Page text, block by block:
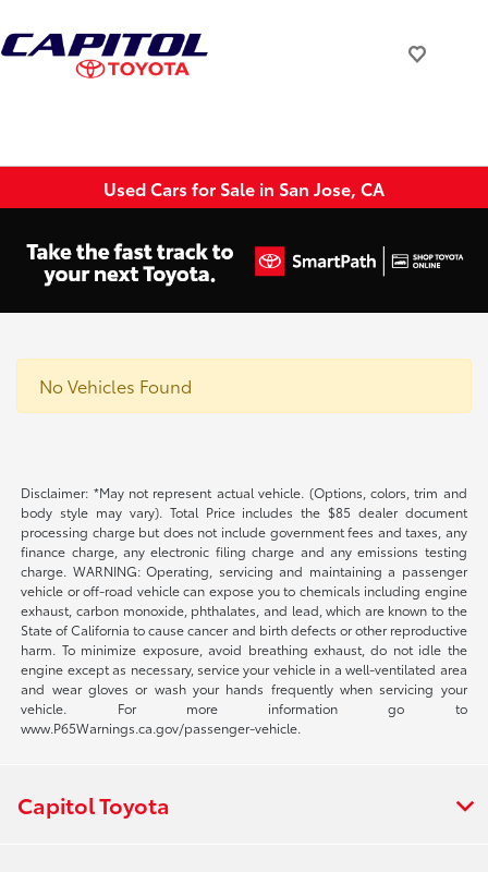
Used Cars for Sale in San Jose, CA
No Vehicles Found
Disclaimer: *May not represent actual vehicle. (Options, colors, trim and
body style may vary). Total Price includes the $85 dealer document
processing charge but does not include government fees and taxes, any
finance charge, any electronic filing charge and any emissions testing
charge. WARNING: Operating, servicing and maintaining a passenger
vehicle or off-road vehicle can expose you to chemicals including engine
exhaust, carbon monoxide, phthalates, and lead, which are known to the
State of California to cause cancer and birth defects or other reproductive
harm. To minimize exposure, avoid breathing exhaust, do not idle the
engine except as necessary, service your vehicle in a well-ventilated area
and wear gloves or wash your hands frequently when servicing your
vehicle. For more information go to
www.P65Warnings.ca.gov/passenger-vehicle.
Capitol Toyota